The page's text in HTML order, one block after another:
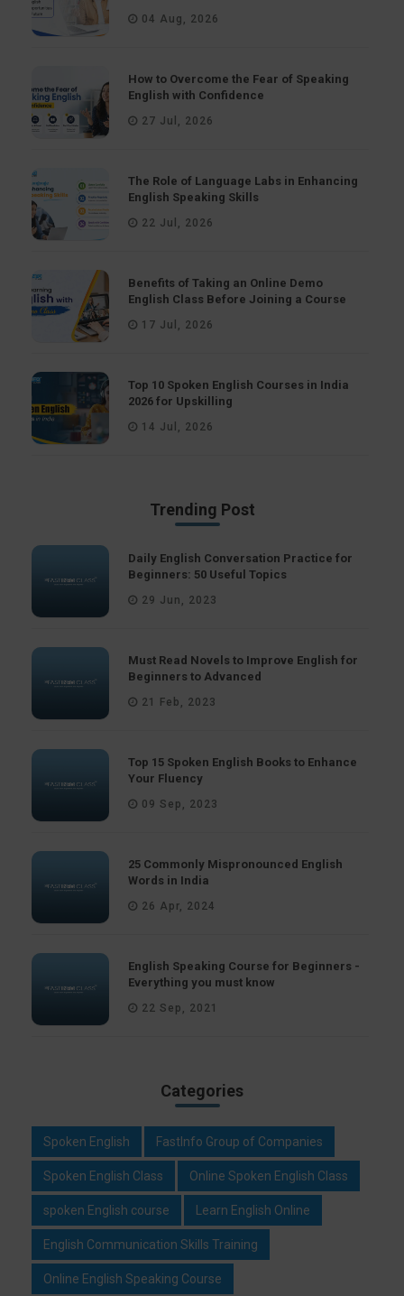
04 Aug, 2026
How to Overcome the Fear of Speaking
English with Confidence
27 Jul, 2026
The Role of Language Labs in Enhancing
English Speaking Skills
22 Jul, 2026
Benefits of Taking an Online Demo
English Class Before Joining a Course
17 Jul, 2026
Top 10 Spoken English Courses in India
2026 for Upskilling
14 Jul, 2026
Trending Post
Daily English Conversation Practice for
Beginners: 50 Useful Topics
29 Jun, 2023
Must Read Novels to Improve English for
Beginners to Advanced
21 Feb, 2023
Top 15 Spoken English Books to Enhance
Your Fluency
09 Sep, 2023
25 Commonly Mispronounced English
Words in India
26 Apr, 2024
English Speaking Course for Beginners -
Everything you must know
22 Sep, 2021
Categories
Spoken English FastInfo Group of Companies
Spoken English Class Online Spoken English Class
spoken English course Learn English Online
English Communication Skills Training
Online English Speaking Course